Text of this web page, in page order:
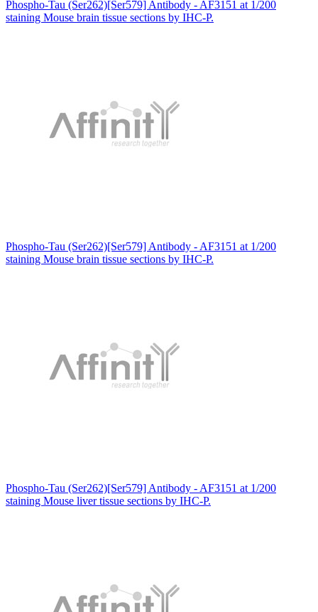
Phospho-Tau (Ser262)[Ser579] Antibody - AF3151 at 1/200
staining Mouse brain tissue sections by IHC-P.
Phospho-Tau (Ser262)[Ser579] Antibody - AF3151 at 1/200
staining Mouse brain tissue sections by IHC-P.
Phospho-Tau (Ser262)[Ser579] Antibody - AF3151 at 1/200
staining Mouse liver tissue sections by IHC-P.